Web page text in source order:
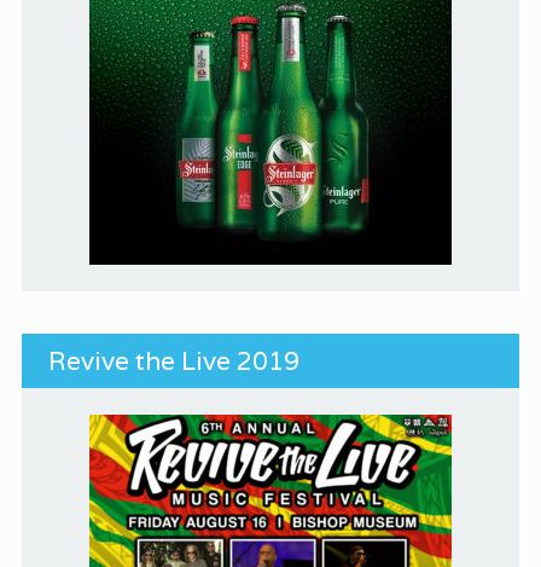
Revive the Live 2019